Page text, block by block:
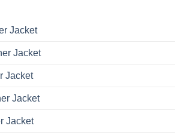
Jacket
Jacket
Jacket
Jacket
Jacket